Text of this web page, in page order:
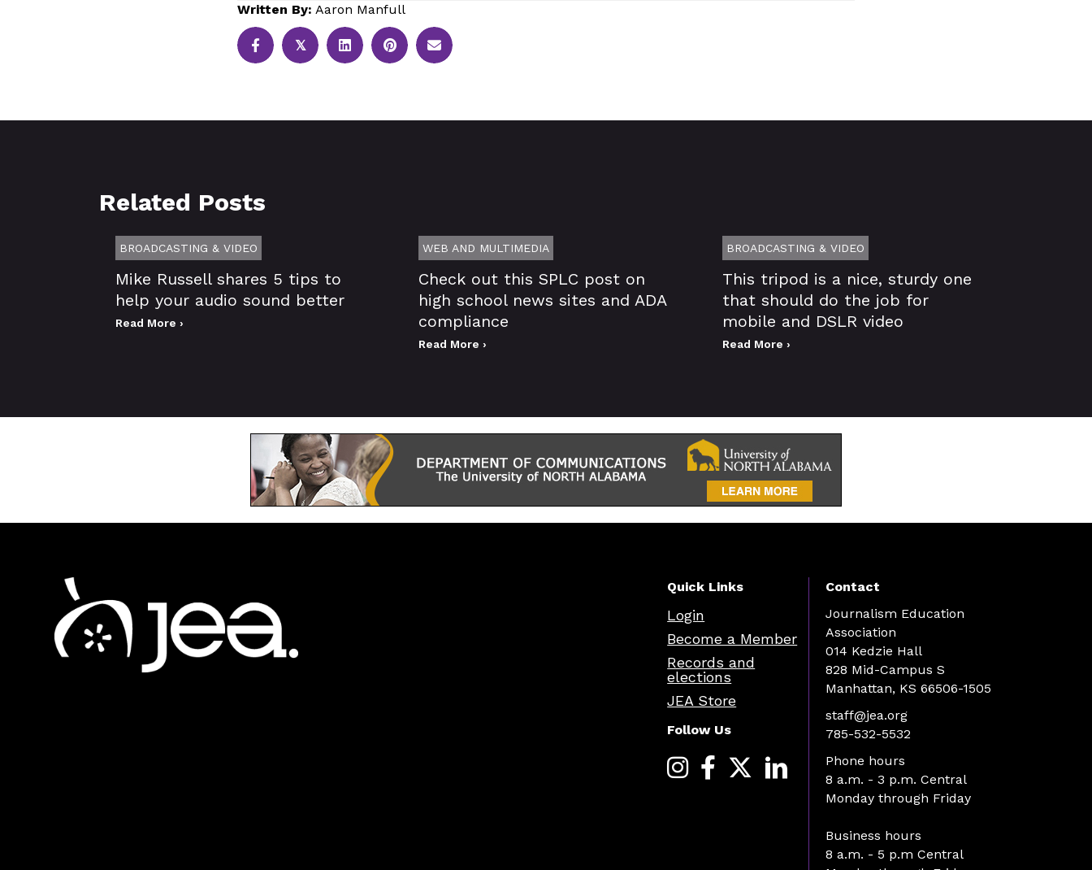
Written By: Aaron Manfull
𝕏
Related Posts
BROADCASTING & VIDEO
Mike Russell shares 5 tips to
help your audio sound better
Read More ›
WEB AND MULTIMEDIA
Check out this SPLC post on
high school news sites and ADA
compliance
Read More ›
BROADCASTING & VIDEO
This tripod is a nice, sturdy one
that should do the job for
mobile and DSLR video
Read More ›
Quick Links
Login
Become a Member
Records and
elections
JEA Store
Follow Us
Contact
Journalism Education
Association
014 Kedzie Hall
828 Mid-Campus S
Manhattan, KS 66506-1505
staff@jea.org
785-532-5532
Phone hours
8 a.m. - 3 p.m. Central
Monday through Friday
Business hours
8 a.m. - 5 p.m Central